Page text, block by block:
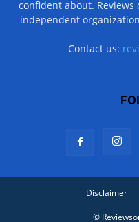
confident about.
independent
Contact us:
Disclaimer
©